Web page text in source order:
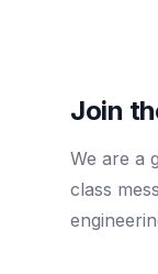
Join
We are a
class